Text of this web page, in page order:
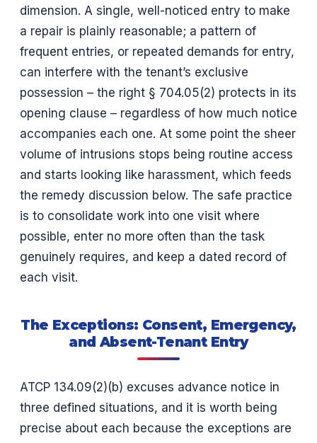
dimension. A single, well-noticed entry to make
a repair is plainly reasonable; a pattern of
frequent entries, or repeated demands for entry,
can interfere with the tenant’s exclusive
possession – the right § 704.05(2) protects in its
opening clause – regardless of how much notice
accompanies each one. At some point the sheer
volume of intrusions stops being routine access
and starts looking like harassment, which feeds
the remedy discussion below. The safe practice
is to consolidate work into one visit where
possible, enter no more often than the task
genuinely requires, and keep a dated record of
each visit.
The Exceptions: Consent, Emergency,
and Absent-Tenant Entry
ATCP 134.09(2)(b) excuses advance notice in
three defined situations, and it is worth being
precise about each because the exceptions are